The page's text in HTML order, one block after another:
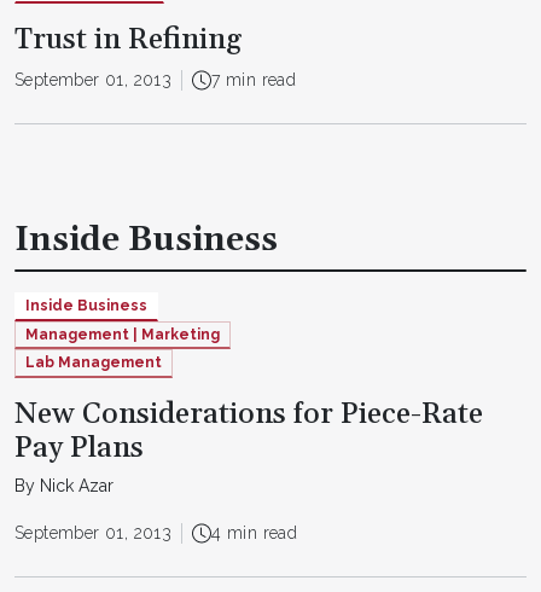
Trust in Refining
September 01, 2013 7 min read
Inside Business
Inside Business
Management | Marketing
Lab Management
New Considerations for Piece-Rate
Pay Plans
By Nick Azar
September 01, 2013 4 min read